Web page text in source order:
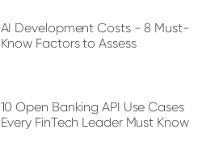
AI Development Costs - 8 Must-
Know Factors to Assess
10 Open Banking API Use Cases
Every FinTech Leader Must Know